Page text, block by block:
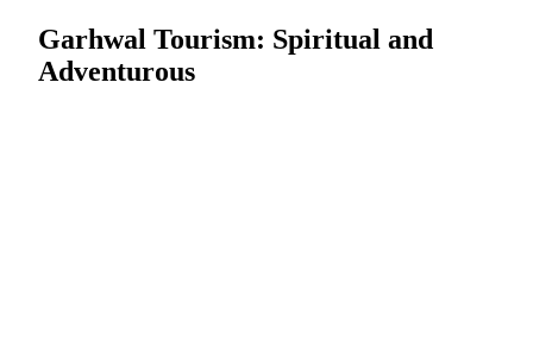
Garhwal Tourism: Spiritual and
Adventurous